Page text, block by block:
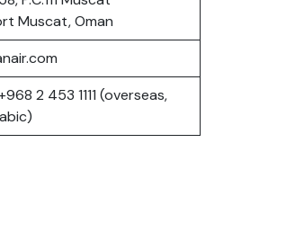
Muscat, Oman
2 453 1111 (overseas,